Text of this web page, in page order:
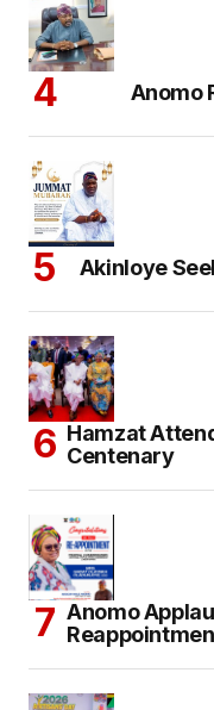
Anomo
Akinloye
Hamzat
Centenary
Anomo